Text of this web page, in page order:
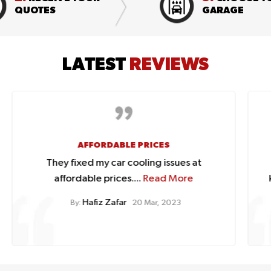
QUOTES
GARAGE
LATEST REVIEWS
GREAT ONLINE SHOPPING EXPERIENCE
Great online shopping experience.
knowledgeable staff with a...Read More
By:Lynn Fraser 20 Mar, 2023